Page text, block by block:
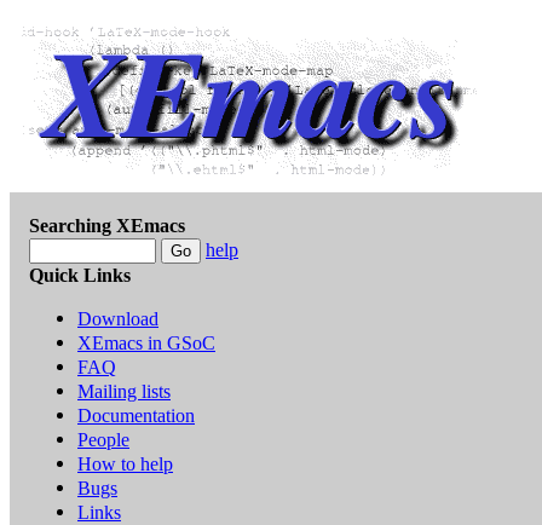
Searching XEmacs
help
Quick Links
Download
XEmacs in GSoC
FAQ
Mailing lists
Documentation
People
How to help
Bugs
Links